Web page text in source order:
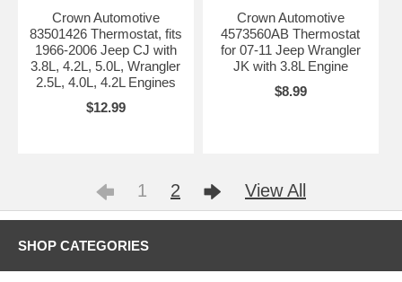
Crown Automotive
83501426 Thermostat, fits
1966-2006 Jeep CJ with
3.8L, 4.2L, 5.0L, Wrangler
2.5L, 4.0L, 4.2L Engines
$12.99
Crown Automotive
4573560AB Thermostat
for 07-11 Jeep Wrangler
JK with 3.8L Engine
$8.99
1 2 View All
SHOP CATEGORIES